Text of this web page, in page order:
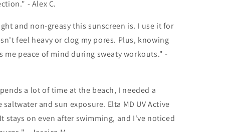
- Alex C.
and non-greasy this sunscreen is. I use it for
feel heavy or clog my pores. Plus, knowing
peace of mind during sweaty workouts." -
a lot of time at the beach, I needed a
and sun exposure. Elta MD UV Active
stays on even after swimming, and I've noticed